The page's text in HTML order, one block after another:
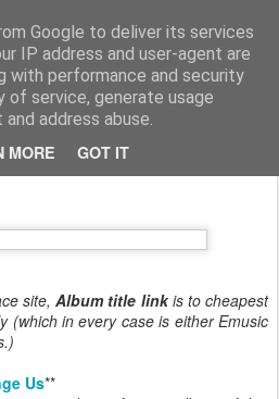
Google to deliver its services
IP address and user-agent are
with performance and security
service, generate usage
address abuse.
MORE GOT IT
Strong music opinions
Best of 2008
site,Album title linkis to cheapest
(which in every case is either Emusic
Us**